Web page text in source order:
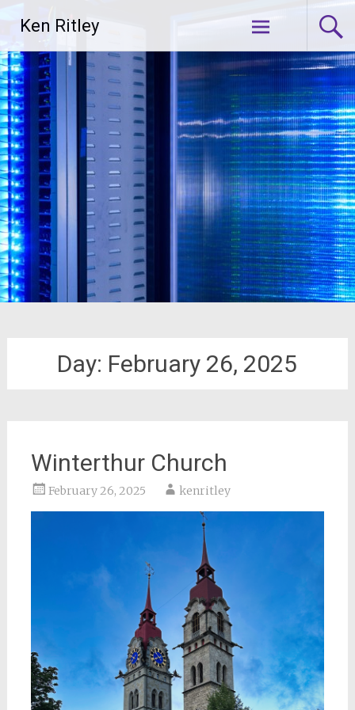
content
Ken Ritley
Day: February 26, 2025
Winterthur Church
February 26, 2025 kenritley